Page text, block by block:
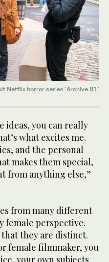
Netflix horror series 'Archive 81,'
ideas, you can really
what excites me.
and the personal
makes them special,
from anything else,”
from many different
female perspective.
they are distinct.
female filmmaker, you
your own subjects